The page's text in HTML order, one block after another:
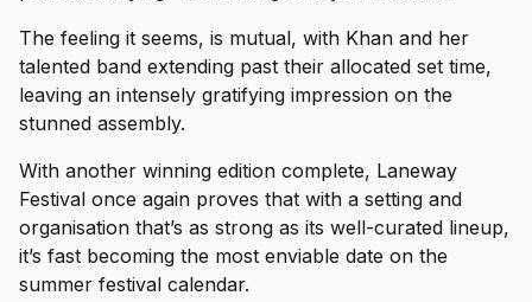
The feeling it seems, is mutual, with Khan and her
talented band extending past their allocated set time,
leaving an intensely gratifying impression on the
stunned assembly.
With another winning edition complete, Laneway
Festival once again proves that with a setting and
organisation that’s as strong as its well-curated lineup,
it’s fast becoming the most enviable date on the
summer festival calendar.